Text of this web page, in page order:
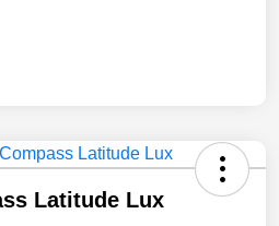
Latitude Lux